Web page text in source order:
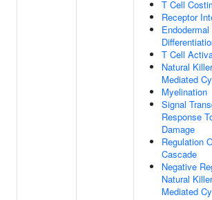
T Cell
Receptor
Endodermal
T Cell
Natural
Mediated
Myelination
Signal
Response
Damage
Regulation
Cascade
Negative
Natural
Mediated